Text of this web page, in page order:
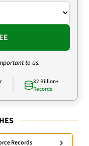
to us.
32 Billion+
Records
Records